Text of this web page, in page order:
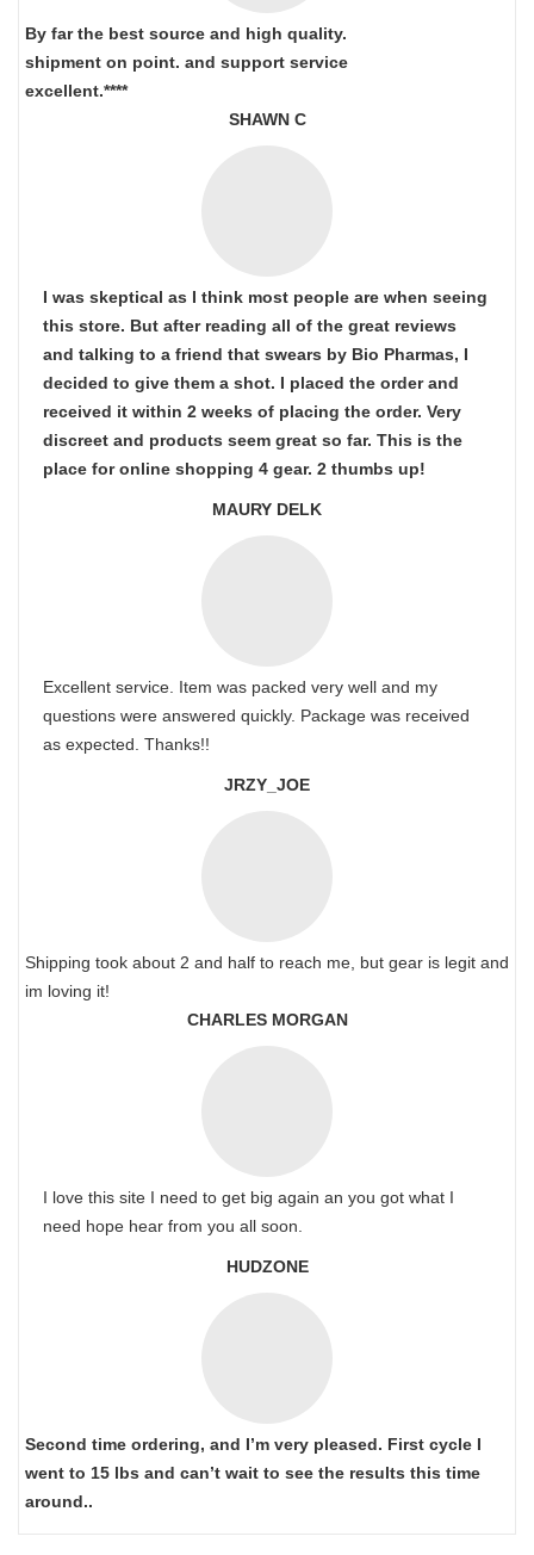
By far the best source and high quality.
shipment on point. and support service
excellent.****
SHAWN C
I was skeptical as I think most people are when seeing
this store. But after reading all of the great reviews
and talking to a friend that swears by Bio Pharmas, I
decided to give them a shot. I placed the order and
received it within 2 weeks of placing the order. Very
discreet and products seem great so far. This is the
place for online shopping 4 gear. 2 thumbs up!
MAURY DELK
Excellent service. Item was packed very well and my
questions were answered quickly. Package was received
as expected. Thanks!!
JRZY_JOE
Shipping took about 2 and half to reach me, but gear is legit and
im loving it!
CHARLES MORGAN
I love this site I need to get big again an you got what I
need hope hear from you all soon.
HUDZONE
Second time ordering, and I’m very pleased. First cycle I
went to 15 lbs and can’t wait to see the results this time
around..